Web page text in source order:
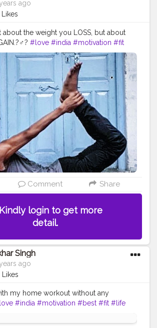
ago
Likes
about the weight you LOSS, but about
#love #india #motivation #fit
#life #lifestyle #hardwork
#practicemakesperfect #stronger
#healthylifestyle #healthy
#health
#me #passion #future #hustle #workout
#inspiredaily #inspires #fitnessgoals
#yogachallenge
#yogaday #yogapractice #power
Comment Share
Kindly login to get more
detail.
Singh
ago
Likes
my home workout without any
#india #motivation #best #fit #life
#exercise #exerciseeveryday